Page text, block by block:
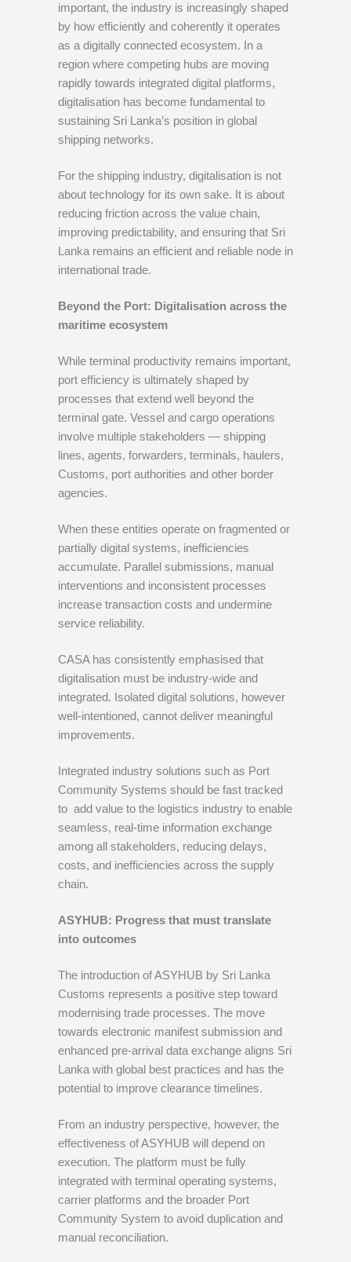
important, the industry is increasingly shaped
by how efficiently and coherently it operates
as a digitally connected ecosystem. In a
region where competing hubs are moving
rapidly towards integrated digital platforms,
digitalisation has become fundamental to
sustaining Sri Lanka’s position in global
shipping networks.
For the shipping industry, digitalisation is not
about technology for its own sake. It is about
reducing friction across the value chain,
improving predictability, and ensuring that Sri
Lanka remains an efficient and reliable node in
international trade.
Beyond the Port: Digitalisation across the
maritime ecosystem
While terminal productivity remains important,
port efficiency is ultimately shaped by
processes that extend well beyond the
terminal gate. Vessel and cargo operations
involve multiple stakeholders — shipping
lines, agents, forwarders, terminals, haulers,
Customs, port authorities and other border
agencies.
When these entities operate on fragmented or
partially digital systems, inefficiencies
accumulate. Parallel submissions, manual
interventions and inconsistent processes
increase transaction costs and undermine
service reliability.
CASA has consistently emphasised that
digitalisation must be industry-wide and
integrated. Isolated digital solutions, however
well-intentioned, cannot deliver meaningful
improvements.
Integrated industry solutions such as Port
Community Systems should be fast tracked
to add value to the logistics industry to enable
seamless, real-time information exchange
among all stakeholders, reducing delays,
costs, and inefficiencies across the supply
chain.
ASYHUB: Progress that must translate
into outcomes
The introduction of ASYHUB by Sri Lanka
Customs represents a positive step toward
modernising trade processes. The move
towards electronic manifest submission and
enhanced pre-arrival data exchange aligns Sri
Lanka with global best practices and has the
potential to improve clearance timelines.
From an industry perspective, however, the
effectiveness of ASYHUB will depend on
execution. The platform must be fully
integrated with terminal operating systems,
carrier platforms and the broader Port
Community System to avoid duplication and
manual reconciliation.